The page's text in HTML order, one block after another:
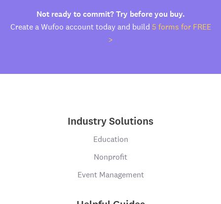
Not ready to commit? Try before you buy.
Create a Wufoo account today and build 5 forms for FREE
>
Industry Solutions
Education
Nonprofit
Event Management